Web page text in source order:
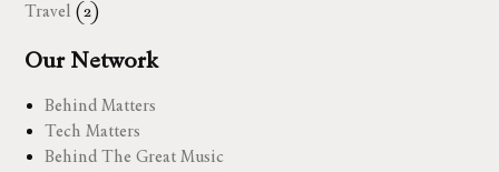
Travel (2)
Our Network
Behind Matters
Tech Matters
Behind The Great Music